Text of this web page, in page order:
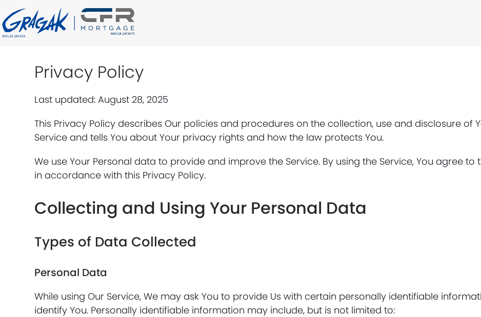
to
content
Privacy Policy
Last updated: August 28, 2025
This Privacy Policy describes Our policies and procedures on the collection, use and disclosure of
Service and tells You about Your privacy rights and how the law protects You.
We use Your Personal data to provide and improve the Service. By using the Service, You agree
in accordance with this Privacy Policy.
Collecting and Using Your Personal Data
Types of Data Collected
Personal Data
While using Our Service, We may ask You to provide Us with certain personally identifiable
identify You. Personally identifiable information may include, but is not limited to: